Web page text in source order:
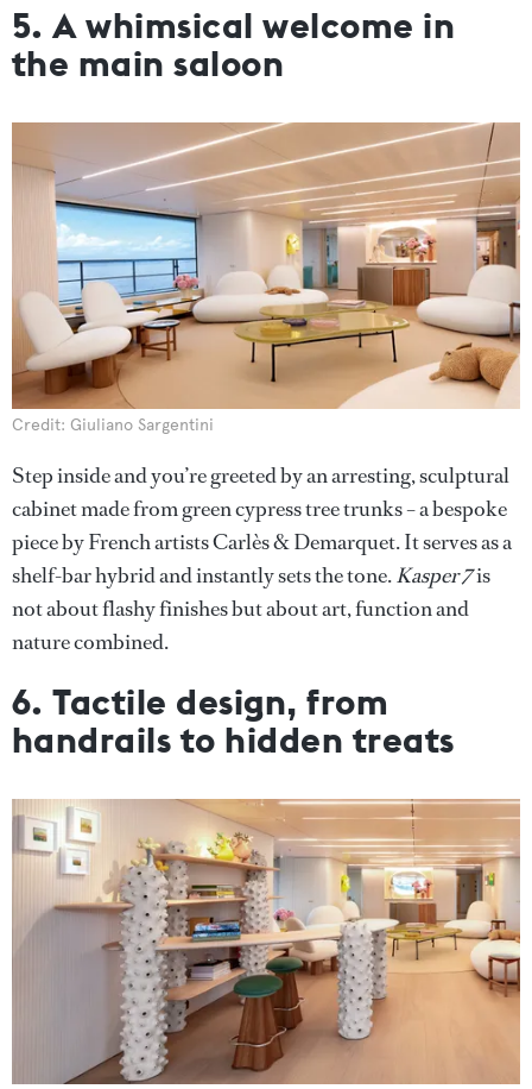
5. A whimsical welcome in
the main saloon
Credit: Giuliano Sargentini
Step inside and you’re greeted by an arresting, sculptural
cabinet made from green cypress tree trunks – a bespoke
piece by French artists Carlès & Demarquet. It serves as a
shelf-bar hybrid and instantly sets the tone.Kasper 7is
not about flashy finishes but about art, function and
nature combined.
6. Tactile design, from
handrails to hidden treats